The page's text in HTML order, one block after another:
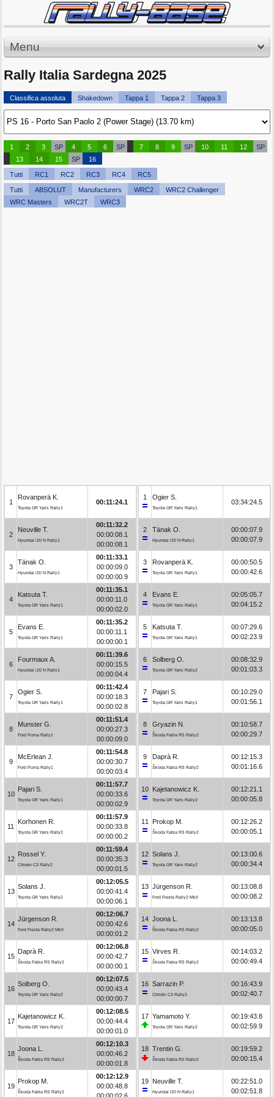
Menu
Rally Italia Sardegna 2025
Classifica assoluta Shakedown Tappa 1 Tappa 2 Tappa 3
1 2 3 SP 4 5 6 SP 7 8 9 SP 10 11 12
SP
13
14 15 SP 16
Tutti RC1 RC2 RC3 RC4 RC5
Tutti ABSOLUT Manufacturers WRC2
WRC2 Challenger
WRC Masters
WRC2T WRC3
1
Rovanperä K.
Toyota GR Yaris Rally1
00:11:24.1
2
Neuville T.
Hyundai i20 N Rally1
00:11:32.2
00:00:08.1
00:00:08.1
3
Tänak O.
Hyundai i20 N Rally1
00:11:33.1
00:00:09.0
00:00:00.9
4
Katsuta T.
Toyota GR Yaris Rally1
00:11:35.1
00:00:11.0
00:00:02.0
5
Evans E.
Toyota GR Yaris Rally1
00:11:35.2
00:00:11.1
00:00:00.1
6
Fourmaux A.
Hyundai i20 N Rally1
00:11:39.6
00:00:15.5
00:00:04.4
7
Ogier S.
Toyota GR Yaris Rally1
00:11:42.4
00:00:18.3
00:00:02.8
8
Munster G.
Ford Puma Rally1
00:11:51.4
00:00:27.3
00:00:09.0
9
McErlean J.
Ford Puma Rally1
00:11:54.8
00:00:30.7
00:00:03.4
10
Pajari S.
Toyota GR Yaris Rally1
00:11:57.7
00:00:33.6
00:00:02.9
11
Korhonen R.
Toyota GR Yaris Rally2
00:11:57.9
00:00:33.8
00:00:00.2
12
Rossel Y.
Citroën C3 Rally2
00:11:59.4
00:00:35.3
00:00:01.5
13
Solans J.
Toyota GR Yaris Rally2
00:12:05.5
00:00:41.4
00:00:06.1
14
Jürgenson R.
Ford Fiesta Rally2 MkII
00:12:06.7
00:00:42.6
00:00:01.2
15
Daprà R.
Škoda Fabia RS Rally2
00:12:06.8
00:00:42.7
00:00:00.1
16
Solberg O.
Toyota GR Yaris Rally2
00:12:07.5
00:00:43.4
00:00:00.7
17
Kajetanowicz K.
Toyota GR Yaris Rally2
00:12:08.5
00:00:44.4
00:00:01.0
18
Joona L.
Škoda Fabia RS Rally2
00:12:10.3
00:00:46.2
00:00:01.8
19
Prokop M.
Škoda Fabia RS Rally2
00:12:12.9
00:00:48.8
1 Ogier S.
Toyota GR Yaris Rally1
03:34:24.5
2 Tänak O.
Hyundai i20 N Rally1
00:00:07.9
00:00:07.9
3 Rovanperä K.
Toyota GR Yaris Rally1
00:00:50.5
00:00:42.6
4 Evans E.
Toyota GR Yaris Rally1
00:05:05.7
00:04:15.2
5 Katsuta T.
Toyota GR Yaris Rally1
00:07:29.6
00:02:23.9
6 Solberg O.
Toyota GR Yaris Rally2
00:08:32.9
00:01:03.3
7 Pajari S.
Toyota GR Yaris Rally1
00:10:29.0
00:01:56.1
8 Gryazin N.
Škoda Fabia RS Rally2
00:10:58.7
00:00:29.7
9 Daprà R.
Škoda Fabia RS Rally2
00:12:15.3
00:01:16.6
10 Kajetanowicz K.
Toyota GR Yaris Rally2
00:12:21.1
00:00:05.8
11 Prokop M.
Škoda Fabia RS Rally2
00:12:26.2
00:00:05.1
12 Solans J.
Toyota GR Yaris Rally2
00:13:00.6
00:00:34.4
13 Jürgenson R.
Ford Fiesta Rally2 MkII
00:13:08.8
00:00:08.2
14 Joona L.
Škoda Fabia RS Rally2
00:13:13.8
00:00:05.0
15 Virves R.
Škoda Fabia RS Rally2
00:14:03.2
00:00:49.4
16 Sarrazin P.
Citroën C3 Rally2
00:16:43.9
00:02:40.7
17 Yamamoto Y.
Toyota GR Yaris Rally2
00:19:43.8
00:02:59.9
18 Trentin G.
Škoda Fabia RS Rally2
00:19:59.2
00:00:15.4
19 Neuville T.
Hyundai i20 N Rally1
00:22:51.0
00:02:51.8